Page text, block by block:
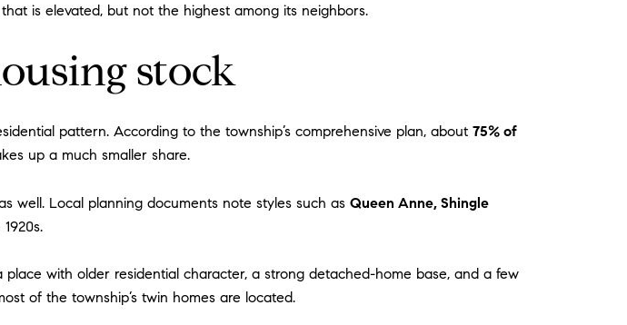
is elevated, but not the highest among its neighbors.
stock
pattern. According to the township’s comprehensive plan, about 75% of
up a much smaller share.
well. Local planning documents note styles such as Queen Anne, Shingle
with older residential character, a strong detached-home base, and a few
of the township’s twin homes are located.